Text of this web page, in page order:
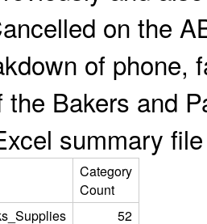
on the
of phone,
the Bakers and
summary
Category
Count
52